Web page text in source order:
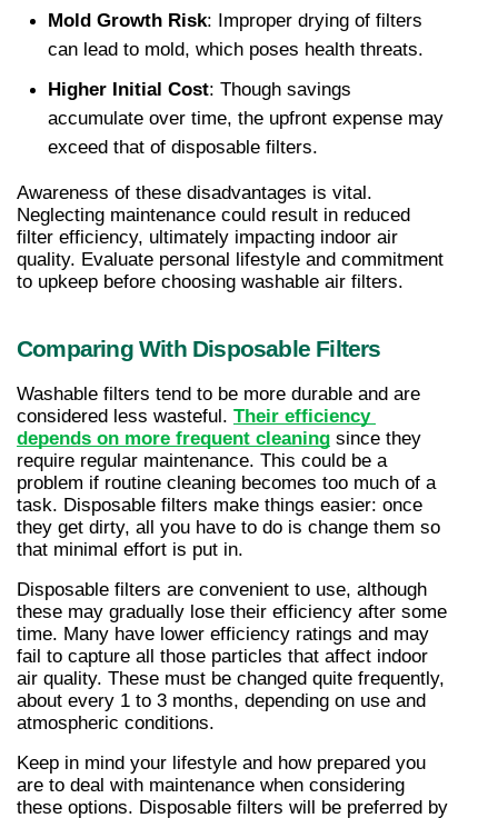
Mold Growth Risk: Improper drying of filters
can lead to mold, which poses health threats.
Higher Initial Cost: Though savings
accumulate over time, the upfront expense may
exceed that of disposable filters.
Awareness of these disadvantages is vital.
Neglecting maintenance could result in reduced
filter efficiency, ultimately impacting indoor air
quality. Evaluate personal lifestyle and commitment
to upkeep before choosing washable air filters.
Comparing With Disposable Filters
Washable filters tend to be more durable and are
considered less wasteful. Their efficiency
depends on more frequent cleaning since they
require regular maintenance. This could be a
problem if routine cleaning becomes too much of a
task. Disposable filters make things easier: once
they get dirty, all you have to do is change them so
that minimal effort is put in.
Disposable filters are convenient to use, although
these may gradually lose their efficiency after some
time. Many have lower efficiency ratings and may
fail to capture all those particles that affect indoor
air quality. These must be changed quite frequently,
about every 1 to 3 months, depending on use and
atmospheric conditions.
Keep in mind your lifestyle and how prepared you
are to deal with maintenance when considering
these options. Disposable filters will be preferred by